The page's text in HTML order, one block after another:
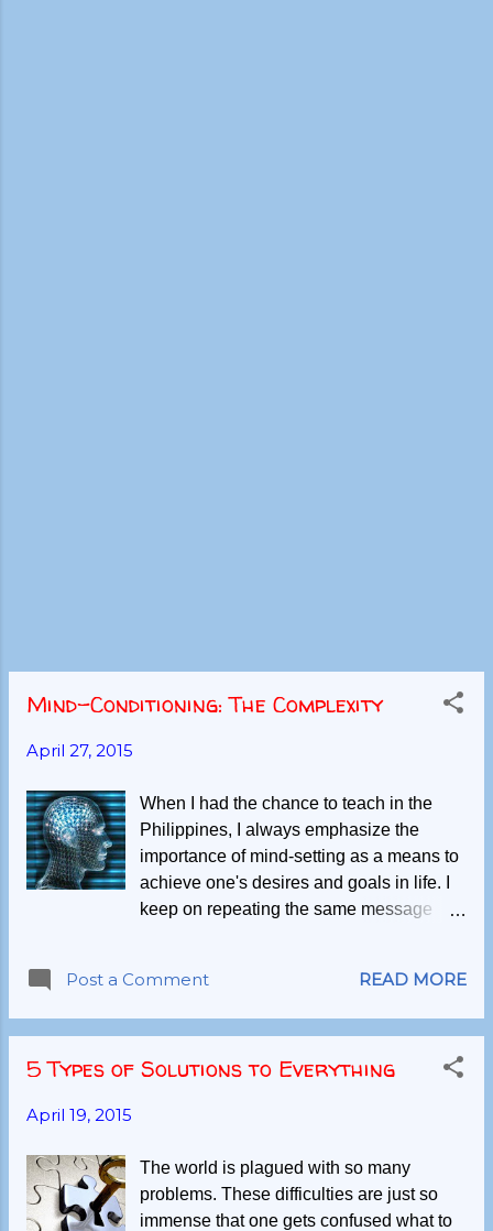
Mind-Conditioning: The Complexity
April 27, 2015
When I had the chance to teach in the
Philippines, I always emphasize the
importance of mind-setting as a means to
achieve one's desires and goals in life. I
keep on repeating the same message
respective endeavours. Some succeed
while many find it difficult to even initiate
and continue. Presently, after almost 2
years of living in Norway, an interesting
events I had in this new land?" The
complexity lies on whether mind-
conditioning is still applicable to my
Post a Comment READ MORE
5 Types of Solutions to Everything
April 19, 2015
The world is plagued with so many
problems. These difficulties are just so
immense that one gets confused what to